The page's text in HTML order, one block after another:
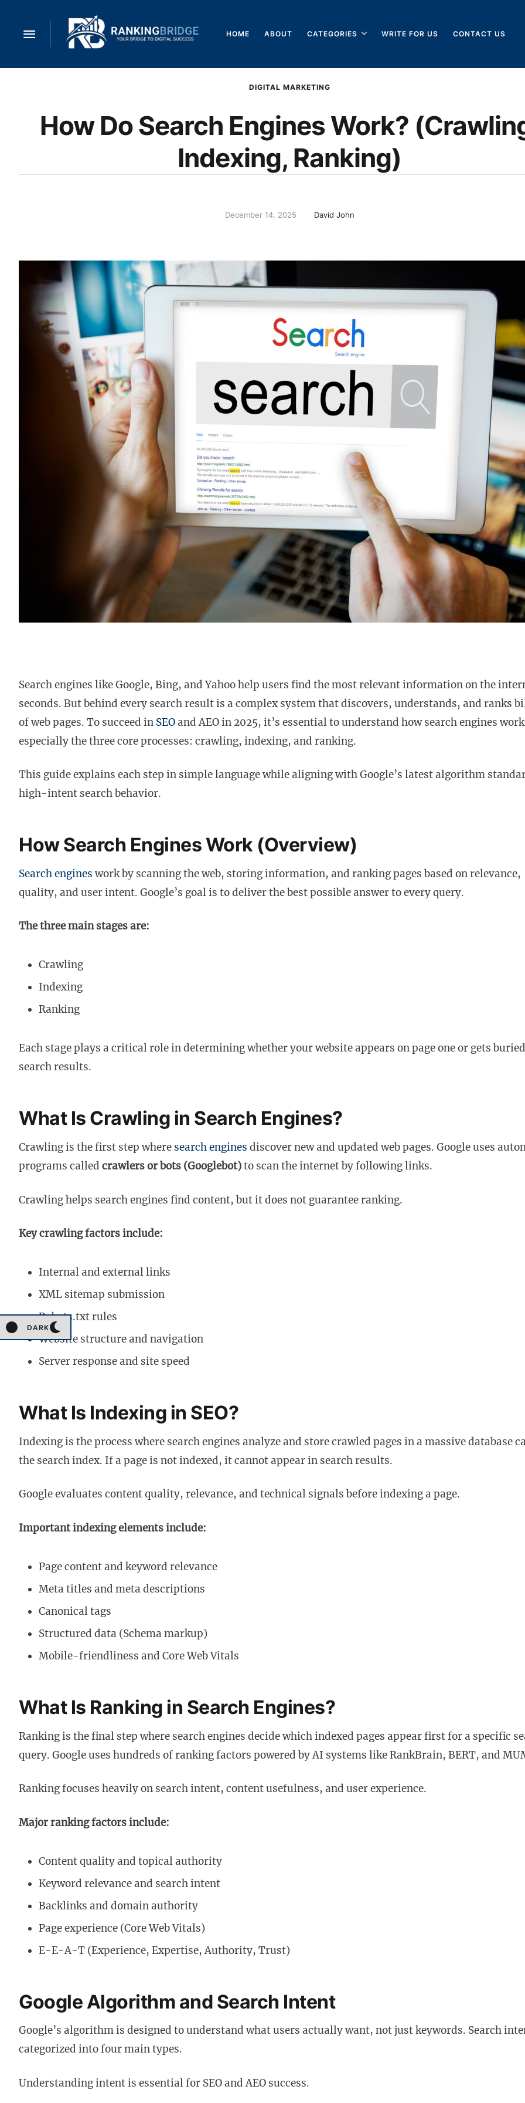
DARK
HOME ABOUT CATEGORIES WRITE FOR US CONTACT US
DIGITAL MARKETING
How Do Search Engines Work?
Indexing, Ranking)
December 14, 2025 David John
Search engines like Google, Bing, and Yahoo help users find the most relevant information on the
seconds. But behind every search result is a complex system that discovers, understands, and ranks
of web pages. To succeed in SEOand AEO in 2025, it’s essential to understand how search engines
especially the three core processes: crawling, indexing, and ranking.
This guide explains each step in simple language while aligning with Google’s latest algorithm
high-intent search behavior.
How Search Engines Work (Overview)
Search engineswork by scanning the web, storing information, and ranking pages based on relevance,
quality, and user intent. Google’s goal is to deliver the best possible answer to every query.
The three main stages are:
Crawling
Indexing
Ranking
Each stage plays a critical role in determining whether your website appears on page one or gets
search results.
What Is Crawling in Search Engines?
Crawling is the first step where search engines discover new and updated web pages. Google uses
programs called crawlers or bots (Googlebot)to scan the internet by following links.
Crawling helps search engines find content, but it does not guarantee ranking.
Key crawling factors include:
Internal and external links
XML sitemap submission
Robots.txt rules
Website structure and navigation
Server response and site speed
What Is Indexing in SEO?
Indexing is the process where search engines analyze and store crawled pages in a massive database
the search index. If a page is not indexed, it cannot appear in search results.
Google evaluates content quality, relevance, and technical signals before indexing a page.
Important indexing elements include:
Page content and keyword relevance
Meta titles and meta descriptions
Canonical tags
Structured data (Schema markup)
Mobile-friendliness and Core Web Vitals
What Is Ranking in Search Engines?
Ranking is the final step where search engines decide which indexed pages appear first for a specific
query. Google uses hundreds of ranking factors powered by AI systems like RankBrain, BERT, and
Ranking focuses heavily on search intent, content usefulness, and user experience.
Major ranking factors include:
Content quality and topical authority
Keyword relevance and search intent
Backlinks and domain authority
Page experience (Core Web Vitals)
E-E-A-T (Experience, Expertise, Authority, Trust)
Google Algorithm and Search Intent
Google’s algorithm is designed to understand what users actually want, not just keywords. Search
categorized into four main types.
Understanding intent is essential for SEO and AEO success.